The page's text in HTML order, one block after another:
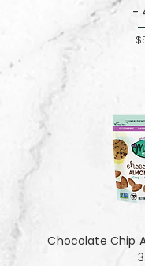
-
Chocolate Chip